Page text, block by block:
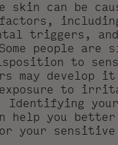
skin can be
triggers,
people are
to
may develop
to
Identifying
help you better
your